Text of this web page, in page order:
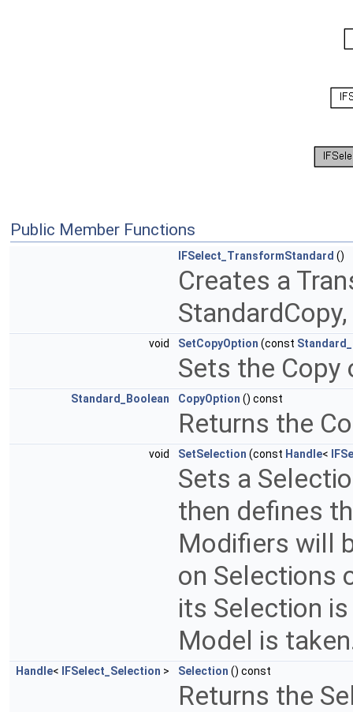
Public Member Functions
IFSelect_TransformStandard ()
Creates a
void SetCopyOption (const
Sets the
Standard_Boolean CopyOption () const
Returns the
void SetSelection (const Handle<
Sets a
then defines
Modifiers will
on Selections
its Selection
Model is
Handle< IFSelect_Selection > Selection () const
Returns the